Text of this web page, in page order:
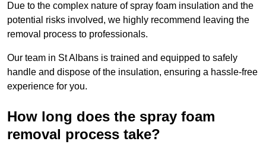
Due to the complex nature of spray foam insulation and the
potential risks involved, we highly recommend leaving the
removal process to professionals.
Our team in St Albans is trained and equipped to safely
handle and dispose of the insulation, ensuring a hassle-free
experience for you.
How long does the spray foam
removal process take?